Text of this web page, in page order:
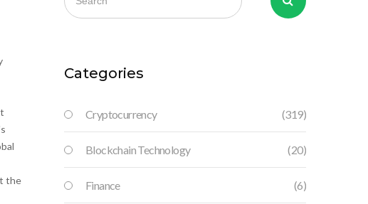
the
Categories
Cryptocurrency (319)
Blockchain Technology (20)
Finance (6)